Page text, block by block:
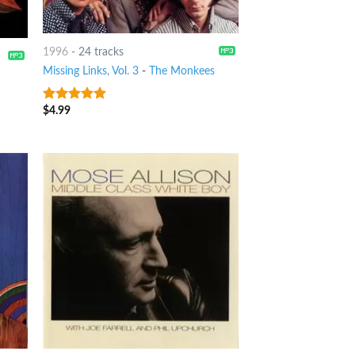
1996 - 24 tracks
Missing Links, Vol. 3 - The Monkees
6out of 5
$4.99